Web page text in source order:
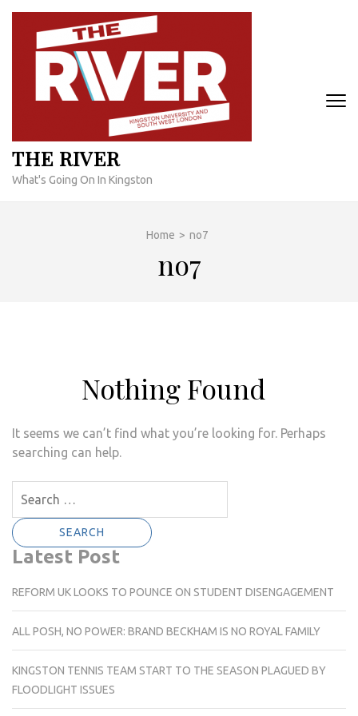
Skip
content
THE RIVER
What's Going On In Kingston
Home > no7
no7
Nothing Found
It seems we can’t find what you’re looking for. Perhaps
searching can help.
for:
Latest Post
REFORM UK LOOKS TO POUNCE ON STUDENT DISENGAGEMENT
ALL POSH, NO POWER: BRAND BECKHAM IS NO ROYAL FAMILY
KINGSTON TENNIS TEAM START TO THE SEASON PLAGUED BY
FLOODLIGHT ISSUES